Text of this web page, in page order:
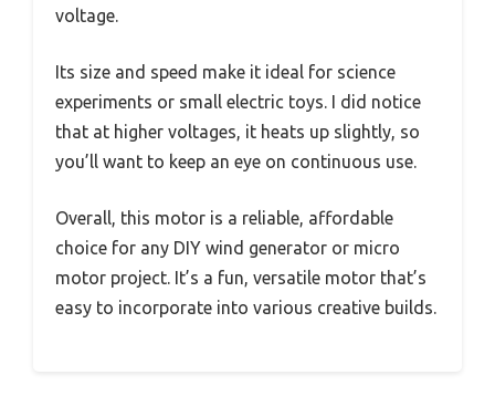
voltage.
Its size and speed make it ideal for science
experiments or small electric toys. I did notice
that at higher voltages, it heats up slightly, so
you’ll want to keep an eye on continuous use.
Overall, this motor is a reliable, affordable
choice for any DIY wind generator or micro
motor project. It’s a fun, versatile motor that’s
easy to incorporate into various creative builds.